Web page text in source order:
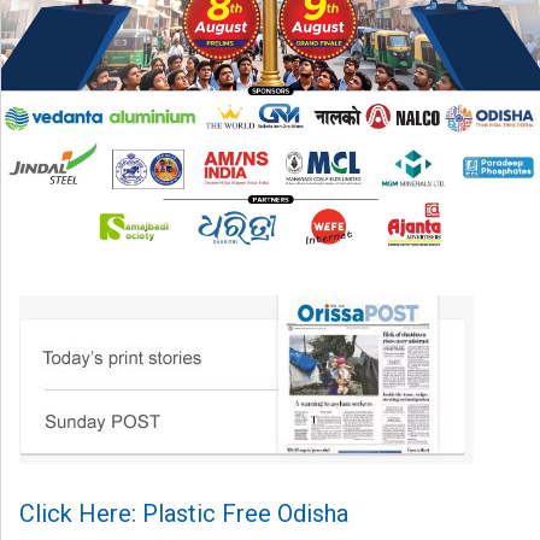
Click Here: Plastic Free Odisha